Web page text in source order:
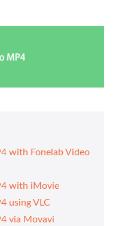
with Fonelab Video
with iMovie
using VLC
via Movavi